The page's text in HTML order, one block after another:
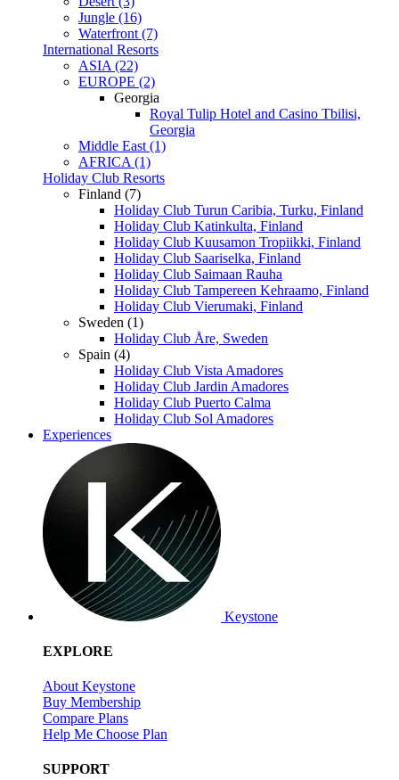
Jungle (16)
Waterfront (7)
International Resorts
ASIA (22)
EUROPE (2)
Georgia
Royal Tulip Hotel and Casino Tbilisi,
Georgia
Middle East (1)
AFRICA (1)
Holiday Club Resorts
Finland (7)
Holiday Club Turun Caribia, Turku, Finland
Holiday Club Katinkulta, Finland
Holiday Club Kuusamon Tropiikki, Finland
Holiday Club Saariselka, Finland
Holiday Club Saimaan Rauha
Holiday Club Tampereen Kehraamo, Finland
Holiday Club Vierumaki, Finland
Sweden (1)
Holiday Club Åre, Sweden
Spain (4)
Holiday Club Vista Amadores
Holiday Club Jardin Amadores
Holiday Club Puerto Calma
Holiday Club Sol Amadores
Experiences
Keystone
EXPLORE
About Keystone
Buy Membership
Compare Plans
Help Me Choose Plan
SUPPORT